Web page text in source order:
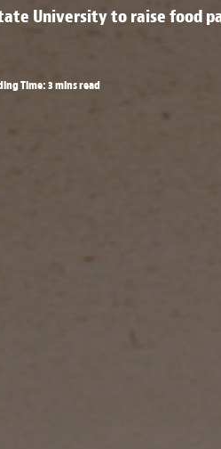
University to raise food
Time: 3 mins read